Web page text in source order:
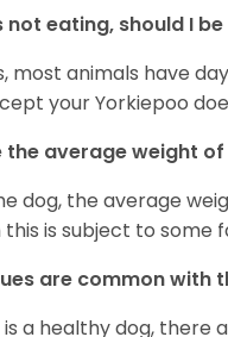
not eating, should I
most animals have
your Yorkiepoo
the average weight
dog, the average
is subject to some
are common with
is a healthy dog,